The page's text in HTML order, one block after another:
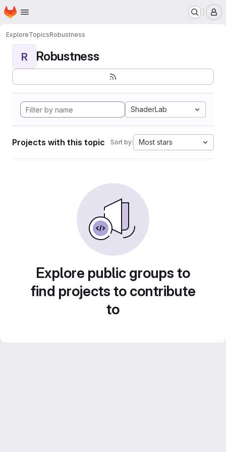
Skip to main content
Homepage
ExploreTopicsRobustness
R Robustness
ShaderLab
Projects with this topic Sort by: Most stars
Explore public groups to
find projects to contribute
to